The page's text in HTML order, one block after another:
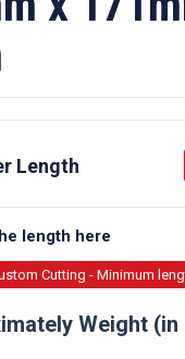
Length
Cutting - Minimum
Weight (in